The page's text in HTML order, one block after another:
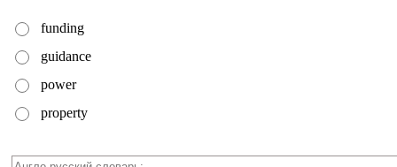
funding
guidance
power
property